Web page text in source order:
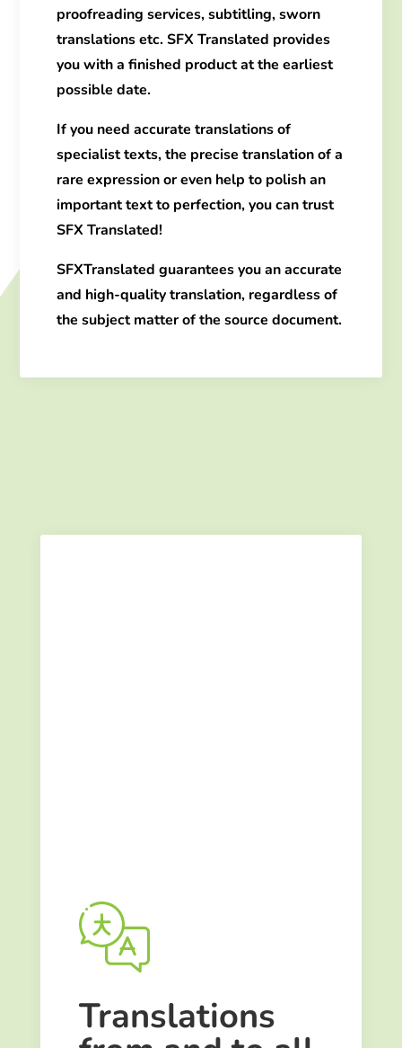
proofreading services, subtitling, sworn
translations etc.SFX Translated provides
you with a finished product at the earliest
possible date.
If you need accurate translationsof
specialist texts, the precise translation of a
rare expression or even help to polish an
important text to perfection, you can trust
SFX Translated!
SFXTranslated guaranteesyou an accurate
and high-quality translation, regardless of
the subject matter of the source document.
Translations